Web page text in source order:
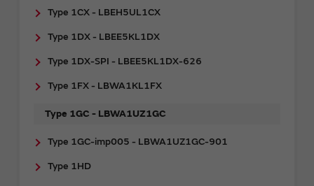
Type 1CX - LBEH5UL1CX
Type 1DX - LBEE5KL1DX
Type 1DX-SPI - LBEE5KL1DX-626
Type 1FX - LBWA1KL1FX
Type 1GC - LBWA1UZ1GC
Type 1GC-imp005 - LBWA1UZ1GC-901
Type 1HD